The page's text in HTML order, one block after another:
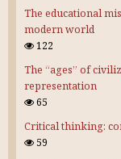
The educational
modern world
122
The “ages” of
representation
65
Critical thinking:
59